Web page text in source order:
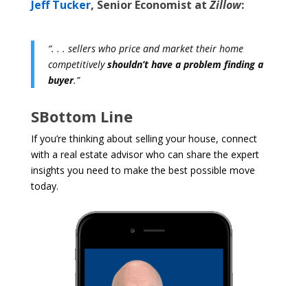
Jeff Tucker, Senior Economist atZillow:
“. . . sellers who price and market their home
competitivelyshouldn’t have a problem finding a
buyer.”
SBottom Line
If you’re thinking about selling your house, connect
with a real estate advisor who can share the expert
insights you need to make the best possible move
today.